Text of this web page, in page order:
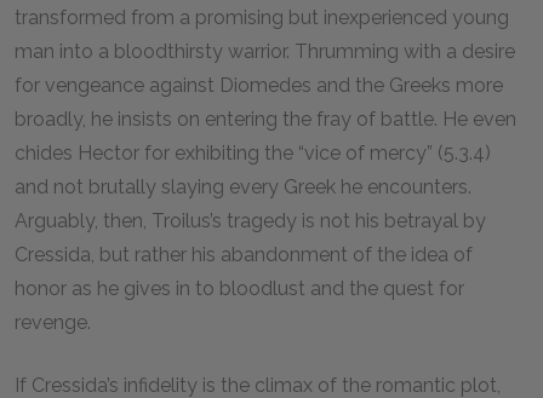
transformed from a promising but inexperienced young
man into a bloodthirsty warrior. Thrumming with a desire
for vengeance against Diomedes and the Greeks more
broadly, he insists on entering the fray of battle. He even
chides Hector for exhibiting the “vice of mercy” (5.3.4)
and not brutally slaying every Greek he encounters.
Arguably, then, Troilus’s tragedy is not his betrayal by
Cressida, but rather his abandonment of the idea of
honor as he gives in to bloodlust and the quest for
revenge.
If Cressida’s infidelity is the climax of the romantic plot,